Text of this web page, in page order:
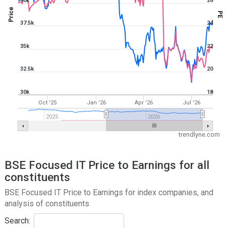
Price PE
Jan '26 Jul '26
Oct '25 Apr '26
2025 2026
30k
32.5k
35k
37.5k
18
20
22
24
trendlyne.com
BSE Focused IT Price to Earnings for all
constituents
BSE Focused IT Price to Earnings for index companies, and
analysis of constituents
Search: